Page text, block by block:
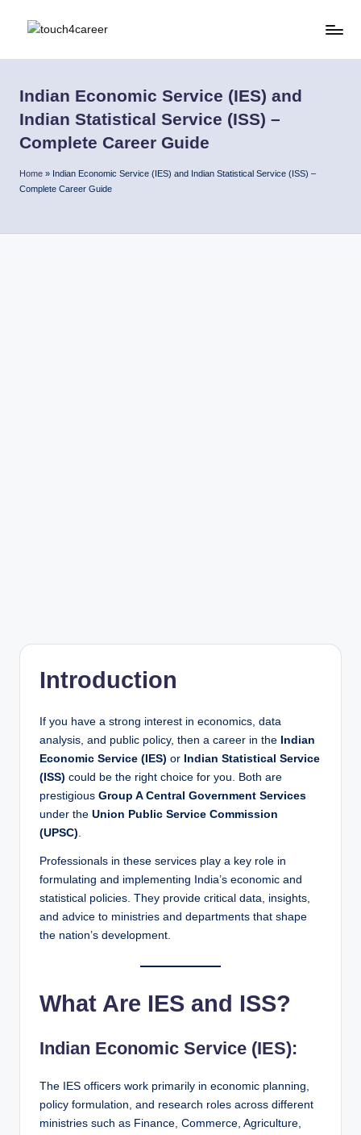
u
c
4
a
Resource
All
Indian Economic Service (IES) and
Indian Statistical Service (ISS) –
Complete Career Guide
Home » Indian Economic Service (IES) and Indian Statistical Service (ISS) –
Complete Career Guide
Introduction
If you have a strong interest in economics, data
analysis, and public policy, then a career in the Indian
Economic Service (IES) or Indian Statistical Service
(ISS) could be the right choice for you. Both are
prestigious Group A Central Government Services
under the Union Public Service Commission
(UPSC).
Professionals in these services play a key role in
formulating and implementing India’s economic and
statistical policies. They provide critical data, insights,
and advice to ministries and departments that shape
the nation’s development.
What Are IES and ISS?
Indian Economic Service (IES):
The IES officers work primarily in economic planning,
policy formulation, and research roles across different
ministries such as Finance, Commerce, Agriculture,